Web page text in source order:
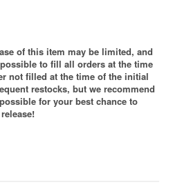
of this item may be limited, and
to fill all orders at the time
not filled at the time of the initial
restocks, but we recommend
for your best chance to